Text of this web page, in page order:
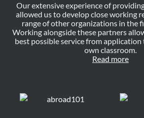
Our extensive experience of
allowed us to develop close working
range of other organizations in the
Working alongside these partners
best possible service from
own classroom.
Read more